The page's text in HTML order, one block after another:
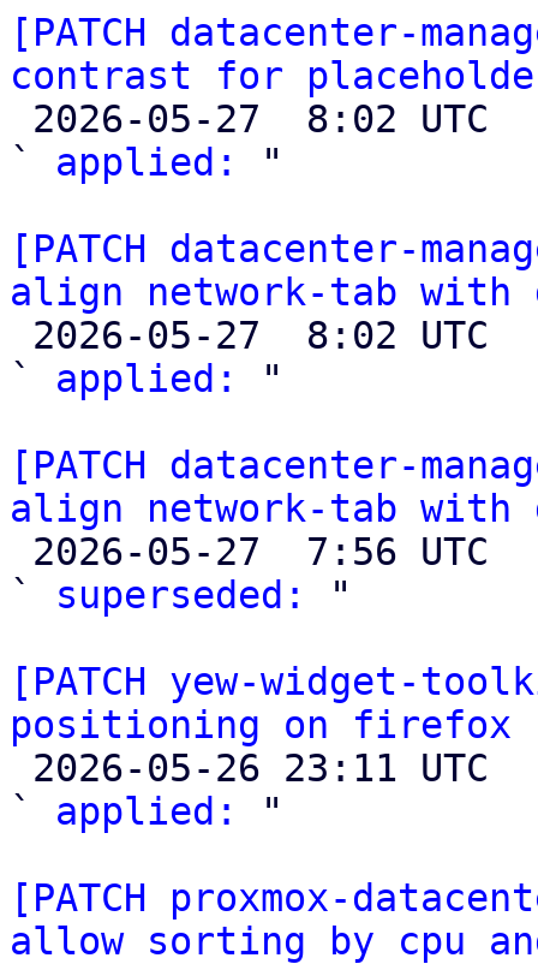
[PATCH datacenter-
contrast for
` applied:
"
[PATCH datacenter-
align network-tab with
` applied:
"
[PATCH datacenter-
align network-tab with
` superseded:
"
[PATCH yew-widget-
positioning on firefox
` applied:
"
[PATCH proxmox-
allow sorting by cpu